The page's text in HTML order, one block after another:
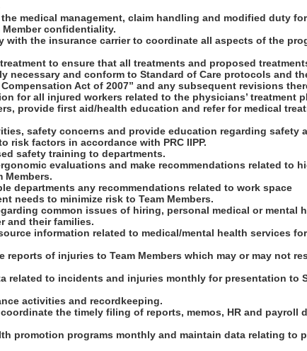
medical management, claim handling and modified duty
confidentiality.
with the insurance carrier to coordinate all aspects of the
to ensure that all treatments and proposed
necessary and conform to Standard of Care protocols and
Act of 2007” and any subsequent revisions
for all injured workers related to the physicians’ treatment
provide first aid/health education and refer for medical
safety concerns and provide education regarding safety
risk factors in accordance with PRC IIPP.
safety training to departments.
evaluations and make recommendations related to
Members.
departments any recommendations related to work space
needs to minimize risk to Team Members.
common issues of hiring, personal medical or mental
and their families.
information related to medical/mental health services for
reports of injuries to Team Members which may or may not
related to incidents and injuries monthly for presentation to
activities and recordkeeping.
the timely filing of reports, memos, HR and payroll
promotion programs monthly and maintain data relating to